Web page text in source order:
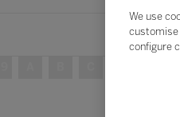
We use
customise
configure